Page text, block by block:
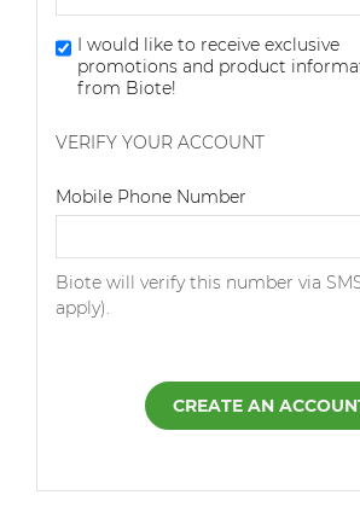
I would like to receive exclusive
promotions and product
from Biote!
VERIFY YOUR ACCOUNT
Mobile Phone Number
Biote will verify this number via
apply).
CREATE AN